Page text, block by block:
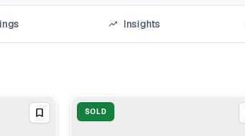
Insights
SOLD